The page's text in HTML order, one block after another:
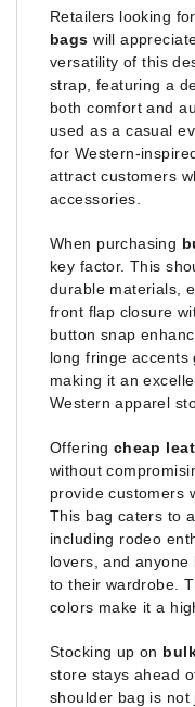
Retailers looking
bags will
versatility of this
strap, featuring a
both comfort and
used as a casual
for Western-
attract customers
accessories.
When purchasing
key factor. This
durable materials,
front flap closure
button snap
long fringe accents
making it an
Western apparel
Offering cheap
without
provide customers
This bag caters to
including rodeo
lovers, and anyone
to their wardrobe.
colors make it a
Stocking up on
store stays ahead
shoulder bag is not